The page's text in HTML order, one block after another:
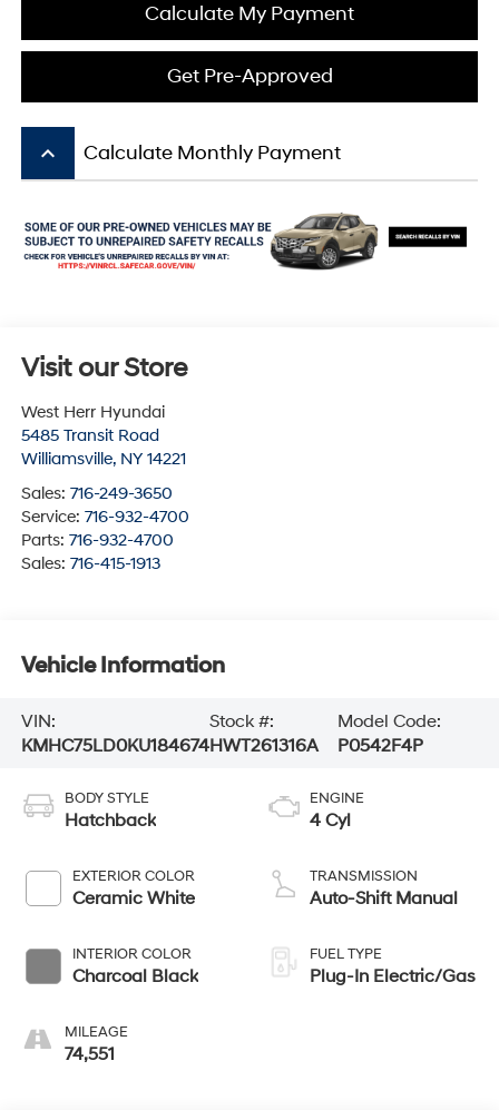
Calculate My Payment
Get Pre-Approved
keyboard_arrow_up Calculate Monthly Payment
Visit our Store
West Herr Hyundai
5485 Transit Road
Williamsville, NY 14221
Sales: 716-249-3650
Service: 716-932-4700
Parts: 716-932-4700
Sales: 716-415-1913
Vehicle Information
VIN:
KMHC75LD0KU184674
Stock #:
HWT261316A
Model Code:
P0542F4P
BODY STYLE
Hatchback
EXTERIOR COLOR
Ceramic White
INTERIOR COLOR
Charcoal Black
MILEAGE
74,551
ENGINE
4 Cyl
TRANSMISSION
Auto-Shift Manual
FUEL TYPE
Plug-In Electric/Gas